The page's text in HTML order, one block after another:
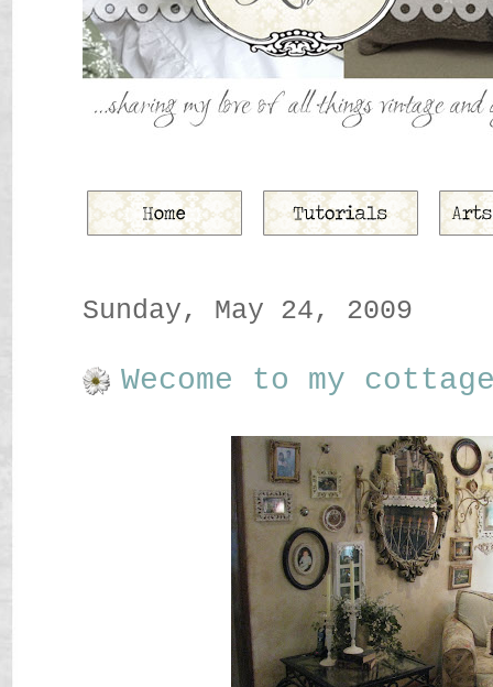
Sunday, May 24, 2009
Wecome to my